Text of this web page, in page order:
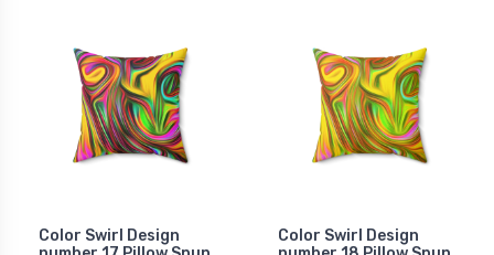
Color Swirl Design
Color Swirl Design